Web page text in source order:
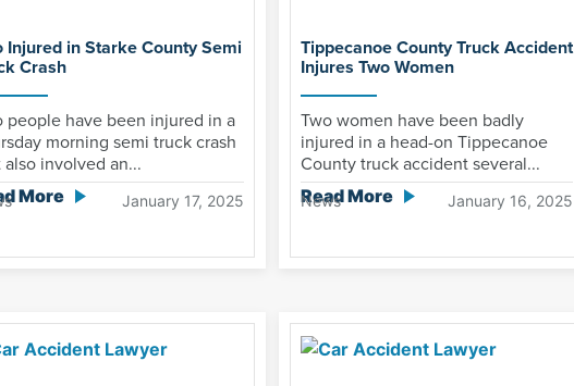
Injured in Starke County Semi
Crash
people have been injured in a
morning semi truck crash
also involved an...
More January 17, 2025
Tippecanoe County Truck Accident
Injures Two Women
Two women have been badly
injured in a head-on Tippecanoe
County truck accident several...
Read More
News January 16, 2025